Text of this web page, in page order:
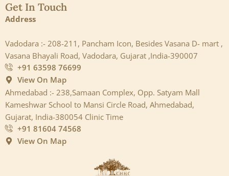
Get In Touch
Address
Vadodara :- 208-211, Pancham Icon, Besides Vasana D- mart ,
Vasana Bhayali Road, Vadodara, Gujarat ,India-390007
+91 63598 76699
View On Map
Ahmedabad :- 238,Samaan Complex, Opp. Satyam Mall
Kameshwar School to Mansi Circle Road, Ahmedabad,
Gujarat, India-380054 Clinic Time
+91 81604 74568
View On Map